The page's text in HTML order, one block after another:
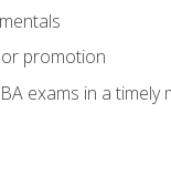
promotion
exams in a timely